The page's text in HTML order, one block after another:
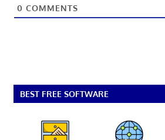
0 COMMENTS
BEST FREE SOFTWARE